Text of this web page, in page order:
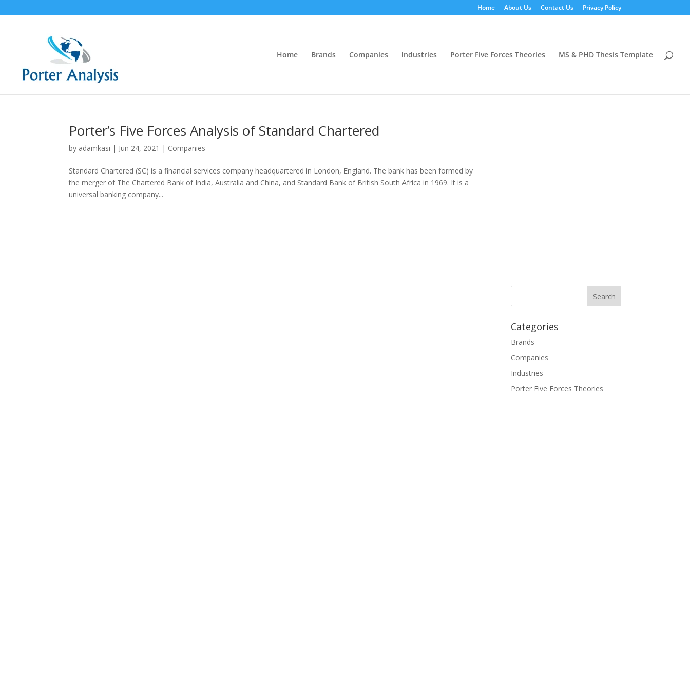
Home About Us Contact Us Privacy Policy
Home Brands Companies Industries Porter Five Forces Theories MS & PHD Thesis Template
Porter’s Five Forces Analysis of Standard Chartered
by adamkasi | Jun 24, 2021 | Companies
Standard Chartered (SC) is a financial services company headquartered in London, England. The bank has been formed by
the merger of The Chartered Bank of India, Australia and China, and Standard Bank of British South Africa in 1969. It is a
universal banking company...
Categories
Brands
Companies
Industries
Porter Five Forces Theories